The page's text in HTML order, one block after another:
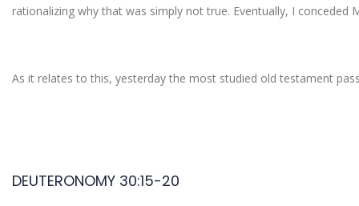
rationalizing why that was simply not true. Eventually, I conceded
As it relates to this, yesterday the most studied old testament
DEUTERONOMY 30:15-20